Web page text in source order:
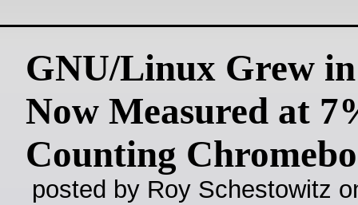
GNU/Linux Grew
Now Measured at
Counting
posted by Roy Schestowitz